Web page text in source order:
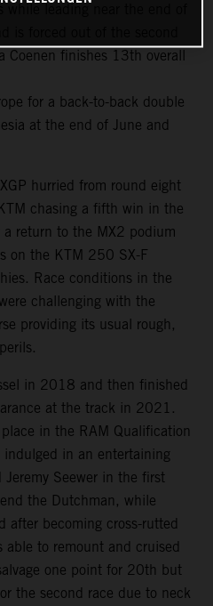
Coenen finishes 13th overall
for a back-to-back double
at the end of June and
hurried from round eight
chasing a fifth win in the
a return to the MX2 podium
on the KTM 250 SX-F
Race conditions in the
challenging with the
providing its usual rough,
in 2018 and then finished
at the track in 2021.
in the RAM Qualification
in an entertaining
Seewer in the first
the Dutchman, while
after becoming cross-rutted
able to remount and cruised
one point for 20th but
the second race due to neck